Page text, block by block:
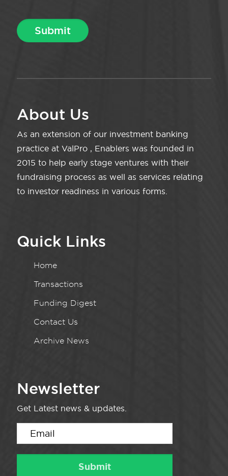
About Us
As an extension of our investment banking
practice at ValPro , Enablers was founded in
2015 to help early stage ventures with their
fundraising process as well as services relating
to investor readiness in various forms.
Quick Links
Home
Transactions
Funding Digest
Contact Us
Archive News
Newsletter
Get Latest news & updates.